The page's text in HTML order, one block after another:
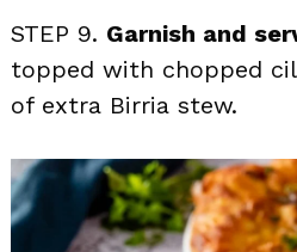
STEP 9. Garnish and
topped with chopped
of extra Birria stew.